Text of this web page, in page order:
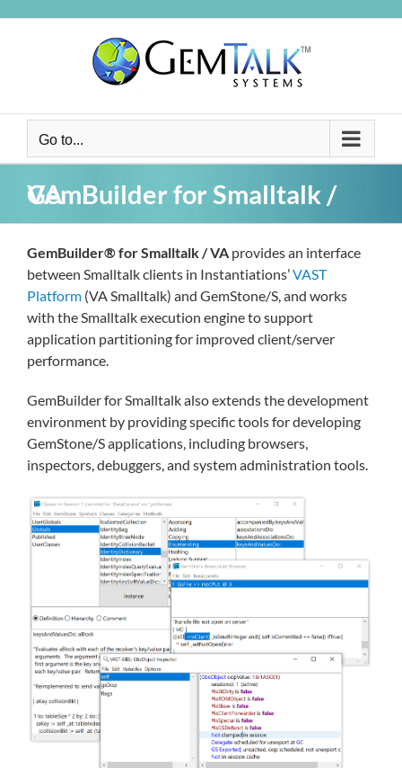
Go to...
GemBuilder for Smalltalk / VA
GemBuilder® for Smalltalk / VAprovides an interface
between Smalltalk clients in Instantiations’VAST
Platform(VA Smalltalk) and GemStone/S, and works
with the Smalltalk execution engine to support
application partitioning for improved client/server
performance.
GemBuilder for Smalltalk also extends the development
environment by providing specific tools for developing
GemStone/S applications, including browsers,
inspectors, debuggers, and system administration tools.